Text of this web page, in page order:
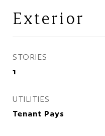
Exterior
STORIES
1
UTILITIES
Tenant Pays